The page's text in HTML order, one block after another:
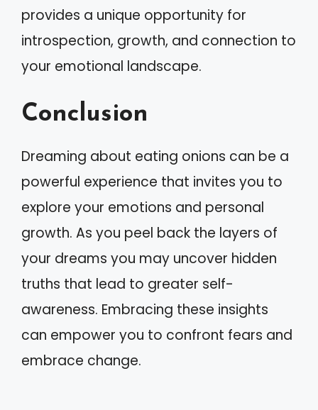
provides a unique opportunity for
introspection, growth, and connection to
your emotional landscape.
Conclusion
Dreaming about eating onions can be a
powerful experience that invites you to
explore your emotions and personal
growth. As you peel back the layers of
your dreams you may uncover hidden
truths that lead to greater self-
awareness. Embracing these insights
can empower you to confront fears and
embrace change.